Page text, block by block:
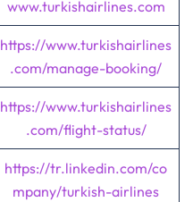
www.turkishairlines.com
https://www.turkishairlines
.com/manage-booking/
https://www.turkishairlines
.com/flight-status/
https://tr.linkedin.com/co
mpany/turkish-airlines